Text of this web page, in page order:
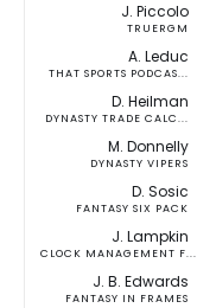
J. Piccolo
TRUERGM
A. Leduc
THAT SPORTS PODCAS...
D. Heilman
DYNASTY TRADE CALC...
M. Donnelly
DYNASTY VIPERS
D. Sosic
FANTASY SIX PACK
J. Lampkin
CLOCK MANAGEMENT F...
J. B. Edwards
FANTASY IN FRAMES